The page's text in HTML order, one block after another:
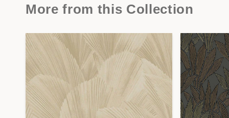
More from this Collection